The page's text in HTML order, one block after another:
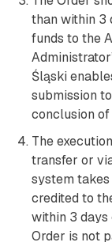
than within 3
funds to the
Śląski
submission
conclusion of
The
transfer or
system
credited to
within 3 days
Order is not